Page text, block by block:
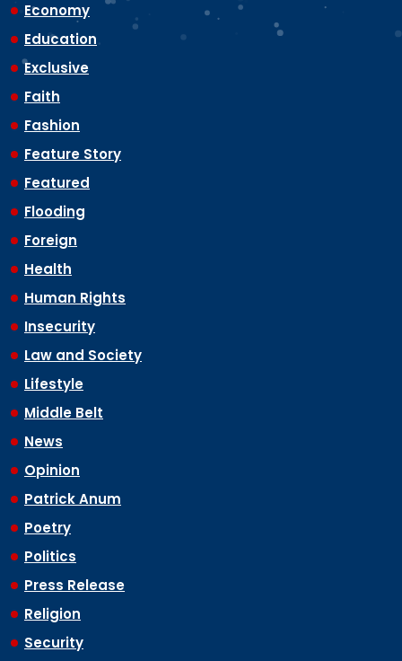
Economy
Education
Exclusive
Faith
Fashion
Feature Story
Featured
Flooding
Foreign
Health
Human Rights
Insecurity
Law and Society
Lifestyle
Middle Belt
News
Opinion
Patrick Anum
Poetry
Politics
Press Release
Religion
Security